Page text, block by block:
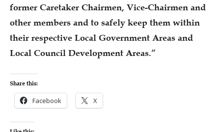
former Caretaker Chairmen, Vice-Chairmen and
other members and to safely keep them within
their respective Local Government Areas and
Local Council Development Areas.”
Share this:
Facebook X